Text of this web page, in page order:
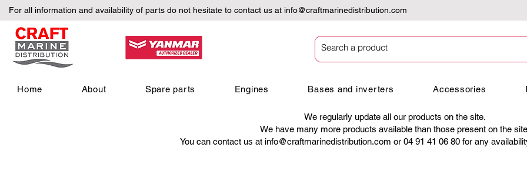
For all information and availability of parts do not hesitate to contact us at info@craftmarinedistribution.com
Home About Spare parts Engines Bases and inverters Accessories
We regularly update all our products on the site.
We have many more products available than those present on the
You can contact us at info@craftmarinedistribution.com or 04 91 41 06 80 for any